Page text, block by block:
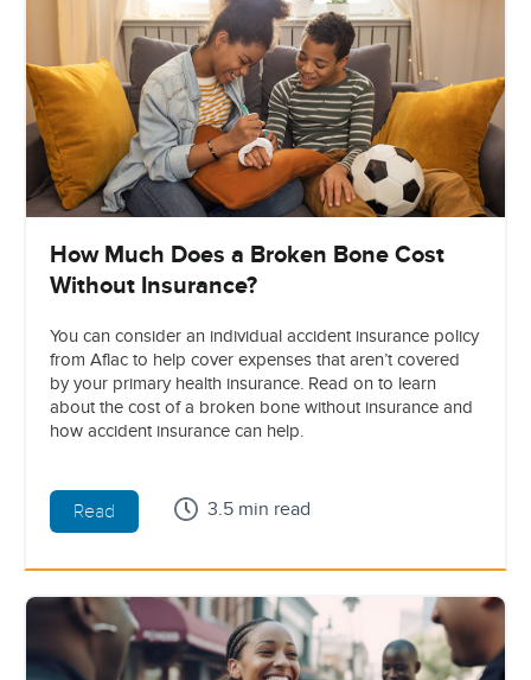
How Much Does a Broken Bone Cost
Without Insurance?
You can consider an individual accident insurance policy
from Aflac to help cover expenses that aren’t covered
by your primary health insurance. Read on to learn
about the cost of a broken bone without insurance and
how accident insurance can help.
Read 3.5 min read